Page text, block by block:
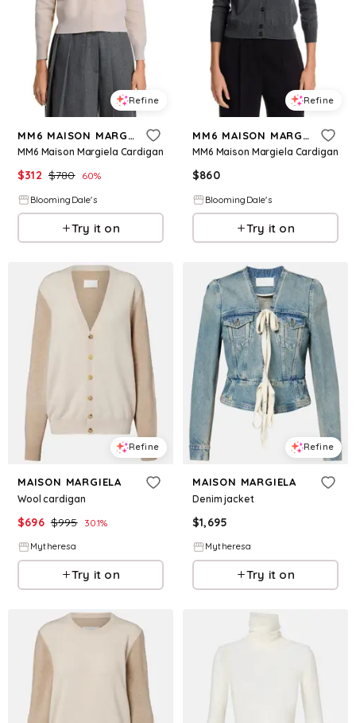
Refine
MM6 MAISON MARGIELA
MM6 Maison Margiela Cardigan
$312 $780 60%
BloomingDale's
Try it on
Refine
MM6 MAISON MARGIELA
MM6 Maison Margiela Cardigan
$860
BloomingDale's
Try it on
Refine
MAISON MARGIELA
Wool cardigan
$696 $995 30.1%
Mytheresa
Try it on
Refine
MAISON MARGIELA
Denim jacket
$1,695
Mytheresa
Try it on